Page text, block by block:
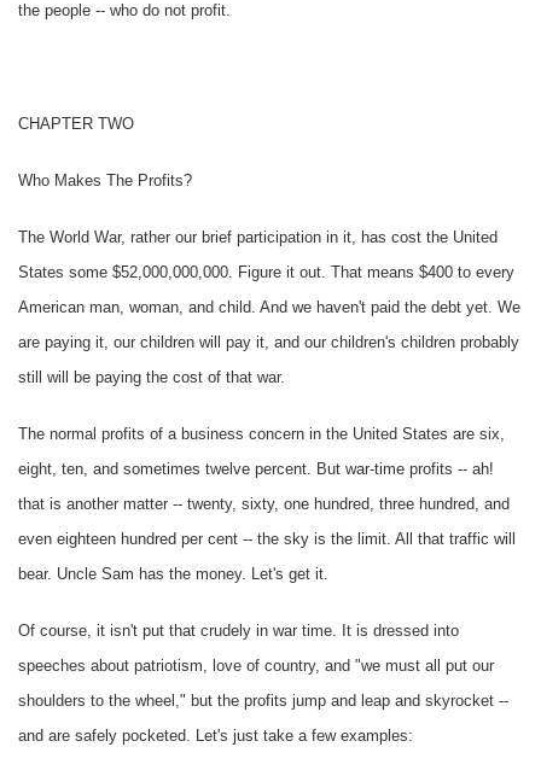
the people -- who do not profit.
CHAPTER TWO
Who Makes The Profits?
The World War, rather our brief participation in it, has cost the United
States some $52,000,000,000. Figure it out. That means $400 to every
American man, woman, and child. And we haven't paid the debt yet. We
are paying it, our children will pay it, and our children's children probably
still will be paying the cost of that war.
The normal profits of a business concern in the United States are six,
eight, ten, and sometimes twelve percent. But war-time profits -- ah!
that is another matter -- twenty, sixty, one hundred, three hundred, and
even eighteen hundred per cent -- the sky is the limit. All that traffic will
bear. Uncle Sam has the money. Let's get it.
Of course, it isn't put that crudely in war time. It is dressed into
speeches about patriotism, love of country, and "we must all put our
shoulders to the wheel," but the profits jump and leap and skyrocket --
and are safely pocketed. Let's just take a few examples: